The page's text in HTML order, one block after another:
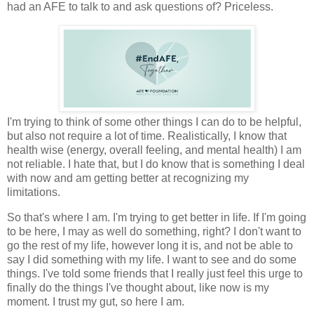
had an AFE to talk to and ask questions of? Priceless.
I'm trying to think of some other things I can do to be helpful,
but also not require a lot of time. Realistically, I know that
health wise (energy, overall feeling, and mental health) I am
not reliable. I hate that, but I do know that is something I deal
with now and am getting better at recognizing my
limitations.
So that's where I am. I'm trying to get better in life. If I'm going
to be here, I may as well do something, right? I don't want to
go the rest of my life, however long it is, and not be able to
say I did something with my life. I want to see and do some
things. I've told some friends that I really just feel this urge to
finally do the things I've thought about, like now is my
moment. I trust my gut, so here I am.